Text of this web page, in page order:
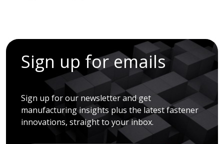
Sign up for emails
Sign up for our newsletter and get
manufacturing insights plus the latest fastener
innovations, straight to your inbox.